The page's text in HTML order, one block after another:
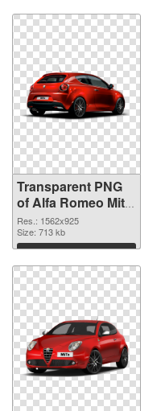
Transparent PNG
of Alfa Romeo Mito
realistic
Res.: 1562x925
Size: 713 kb
Download